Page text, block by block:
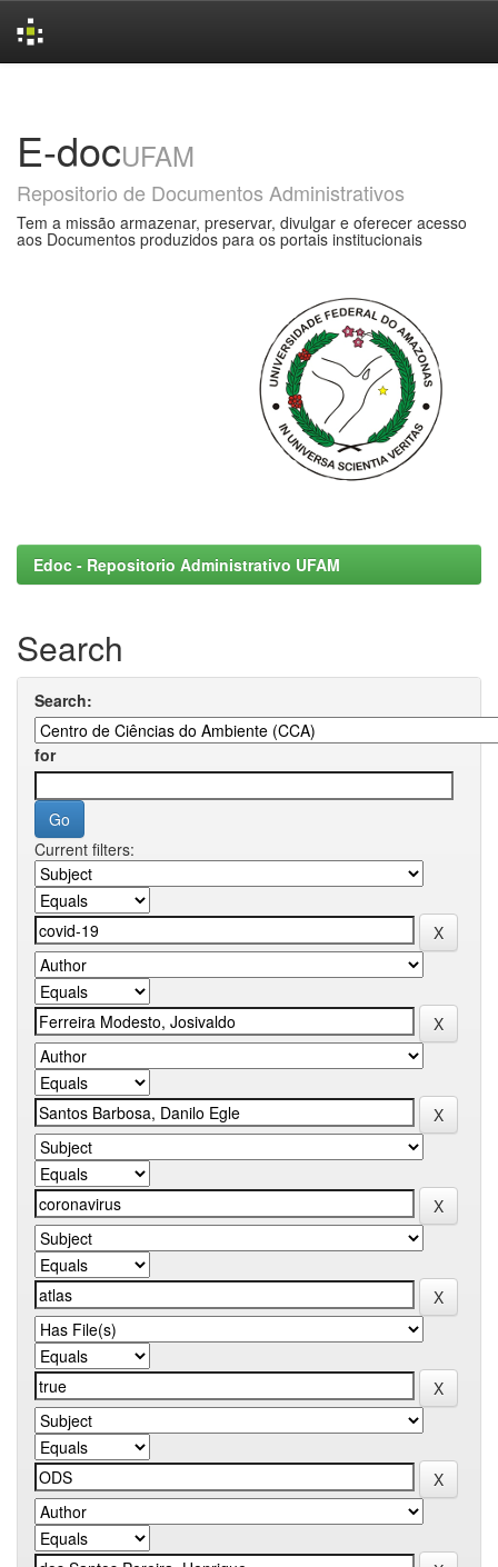
E-docUFAM
Repositorio de Documentos Administrativos
Tem a missão armazenar, preservar, divulgar e oferecer acesso
aos Documentos produzidos para os portais institucionais
Edoc - Repositorio Administrativo UFAM
Search
Search:
for
Current filters: